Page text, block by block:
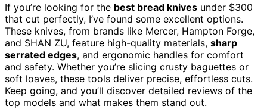
If you’re looking for the best bread knives under $300
that cut perfectly, I’ve found some excellent options.
These knives, from brands like Mercer, Hampton Forge,
and SHAN ZU, feature high-quality materials, sharp
serrated edges, and ergonomic handles for comfort
and safety. Whether you’re slicing crusty baguettes or
soft loaves, these tools deliver precise, effortless cuts.
Keep going, and you’ll discover detailed reviews of the
top models and what makes them stand out.